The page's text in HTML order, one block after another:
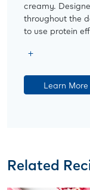
creamy.
throughout the
to use protein
Learn More
Related